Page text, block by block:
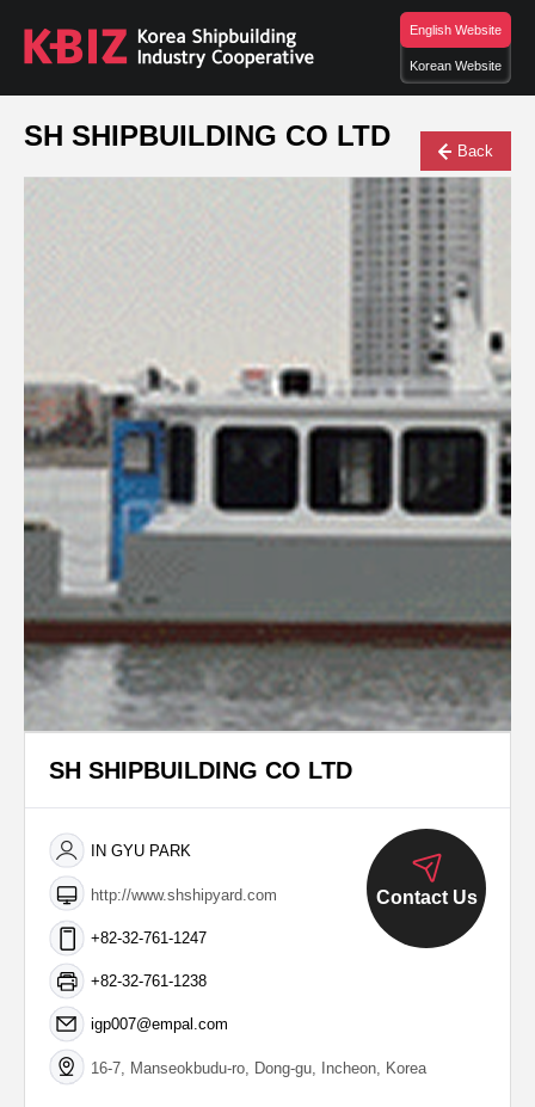
English Website
Korean Website
SH SHIPBUILDING CO LTD Back
SH SHIPBUILDING CO LTD
IN GYU PARK
http://www.shshipyard.com
+82-32-761-1247
+82-32-761-1238
igp007@empal.com
16-7, Manseokbudu-ro, Dong-gu, Incheon, Korea
Contact Us